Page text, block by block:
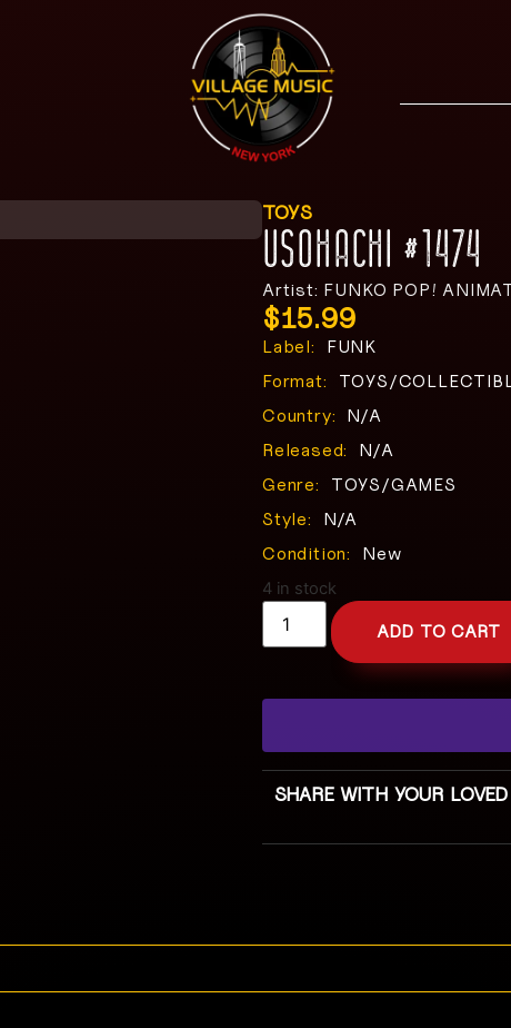
TOYS
USOHACHI #1474
Artist: FUNKO POP!
$15.99
Label:
FUNK
Format:
TOYS/
Country:
N/A
Released:
N/A
Genre:
TOYS/GAMES
Style:
N/A
Condition:
New
4 in stock
ADD TO CART
SHARE WITH YOUR